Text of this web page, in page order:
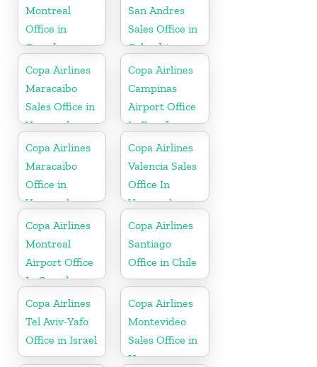
Montreal
Office in
Canada
San Andres
Sales Office in
Colombia
Copa Airlines
Maracaibo
Sales Office in
Venezuela
Copa Airlines
Campinas
Airport Office
In Brazil
Copa Airlines
Maracaibo
Office in
Venezuela
Copa Airlines
Valencia Sales
Office In
Venezuela
Copa Airlines
Montreal
Airport Office
In Canada
Copa Airlines
Santiago
Office in Chile
Copa Airlines
Tel Aviv-Yafo
Office in Israel
Copa Airlines
Montevideo
Sales Office in
Uruguay